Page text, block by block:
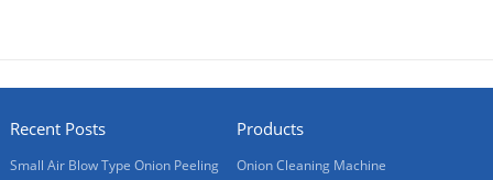
Recent Posts
Small Air Blow Type Onion Peeling
Products
Onion Cleaning Machine